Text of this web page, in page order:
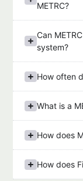
METRC?
Can
system?
How often
What is a
How does
How does